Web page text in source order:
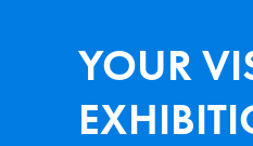
Mineralien
YOUR